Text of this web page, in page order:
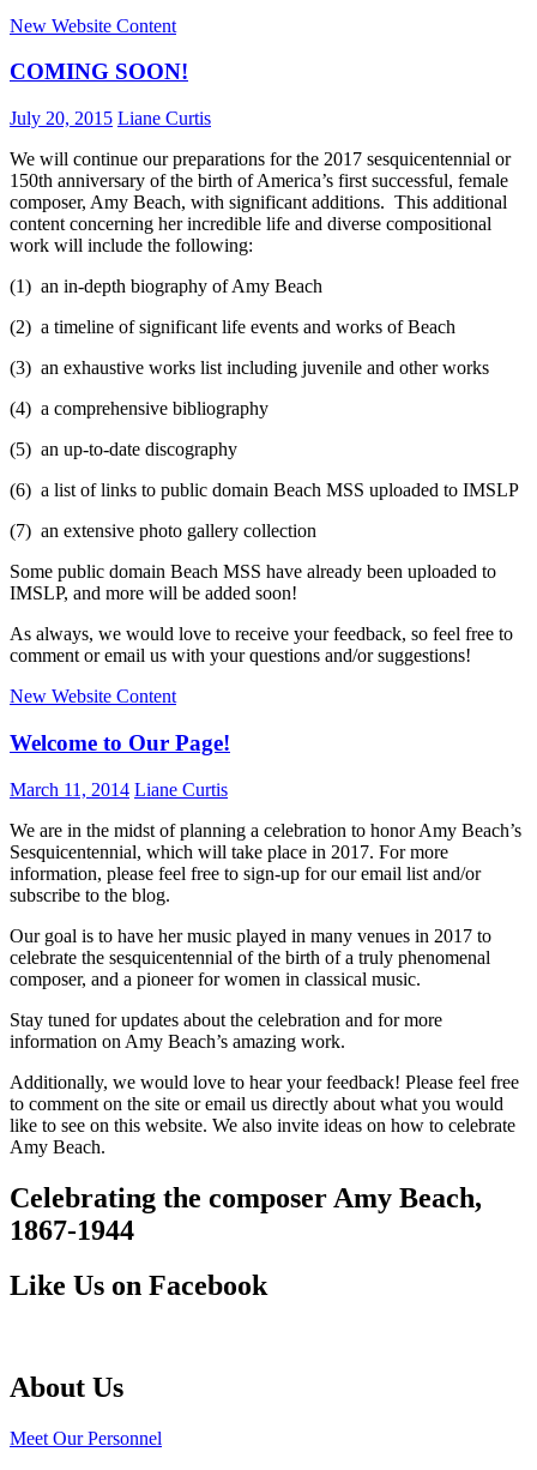
New Website Content
COMING SOON!
July 20, 2015 Liane Curtis
We will continue our preparations for the 2017 sesquicentennial or
150th anniversary of the birth of America’s first successful, female
composer, Amy Beach, with significant additions. This additional
content concerning her incredible life and diverse compositional
work will include the following:
(1) an in-depth biography of Amy Beach
(2) a timeline of significant life events and works of Beach
(3) an exhaustive works list including juvenile and other works
(4) a comprehensive bibliography
(5) an up-to-date discography
(6) a list of links to public domain Beach MSS uploaded to IMSLP
(7) an extensive photo gallery collection
Some public domain Beach MSS have already been uploaded to
IMSLP, and more will be added soon!
As always, we would love to receive your feedback, so feel free to
comment or email us with your questions and/or suggestions!
New Website Content
Welcome to Our Page!
March 11, 2014 Liane Curtis
We are in the midst of planning a celebration to honor Amy Beach’s
Sesquicentennial, which will take place in 2017. For more
information, please feel free to sign-up for our email list and/or
subscribe to the blog.
Our goal is to have her music played in many venues in 2017 to
celebrate the sesquicentennial of the birth of a truly phenomenal
composer, and a pioneer for women in classical music.
Stay tuned for updates about the celebration and for more
information on Amy Beach’s amazing work.
Additionally, we would love to hear your feedback! Please feel free
to comment on the site or email us directly about what you would
like to see on this website. We also invite ideas on how to celebrate
Amy Beach.
Celebrating the composer Amy Beach,
1867-1944
Like Us on Facebook
About Us
Meet Our Personnel